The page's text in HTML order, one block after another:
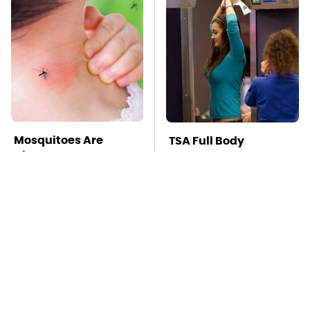
Mosquitoes Are
Always Drawn To
TSA Full Body